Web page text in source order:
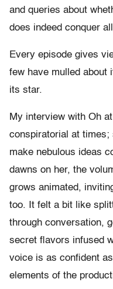
and queries about
does indeed conquer
Every episode gives
few have mulled about
its star.
My interview with Oh
conspiratorial at
make nebulous ideas
dawns on her, the
grows animated,
too. It felt a bit like
through conversation,
secret flavors infused
voice is as confident
elements of the